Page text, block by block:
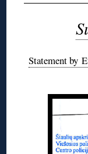
Statement by